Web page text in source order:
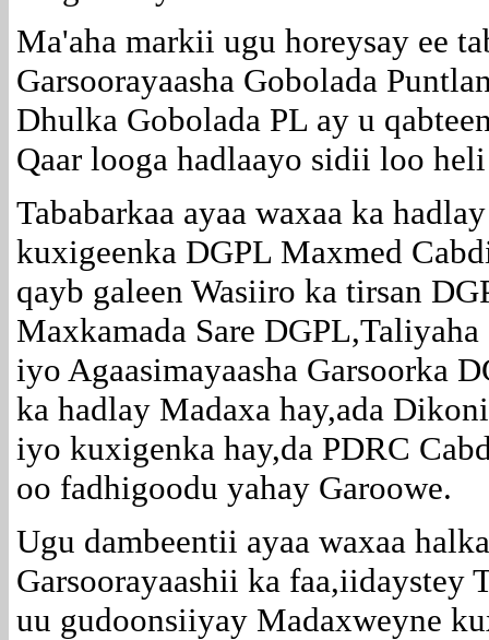
Ma'aha markii ugu horeysay ee
Garsoorayaasha Gobolada
Dhulka Gobolada PL ay u
Qaar looga hadlaayo sidii loo
Tababarkaa ayaa waxaa ka
kuxigeenka DGPL Maxmed
qayb galeen Wasiiro ka tirsan
Maxkamada Sare
iyo Agaasimayaasha Garsoorka
ka hadlay Madaxa hay,ada
iyo kuxigenka hay,da PDRC
oo fadhigoodu yahay Garoowe.
Ugu dambeentii ayaa waxaa
Garsoorayaashii ka faa,iidaystey
uu gudoonsiiyay Madaxweyne